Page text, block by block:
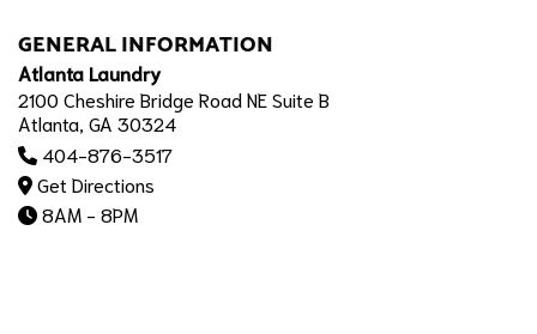
GENERAL INFORMATION
Atlanta Laundry
2100 Cheshire Bridge Road NE Suite B
Atlanta, GA 30324
404-876-3517
Get Directions
8AM - 8PM